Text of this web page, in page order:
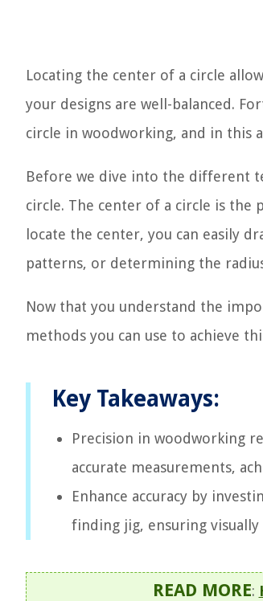
Locating the center of a circle
your designs are well-balanced.
circle in woodworking, and in this
Before we dive into the different
circle. The center of a circle is
locate the center, you can easily
patterns, or determining the
Now that you understand the
methods you can use to achieve
Key Takeaways:
Precision in woodworking
accurate measurements,
Enhance accuracy by
finding jig, ensuring
READ MORE: